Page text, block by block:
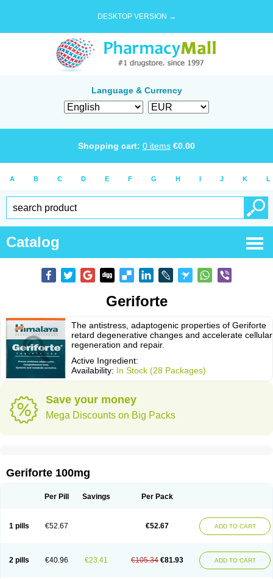
DESKTOP VERSION →
Language & Currency
Shopping cart: 0 items €0.00
A B C D E F G H I J K L
Catalog
Geriforte
The antistress, adaptogenic properties of Geriforte
retard degenerative changes and accelerate cellular
regeneration and repair.
Active Ingredient:
Availability: In Stock (28 Packages)
Save your money
Mega Discounts on Big Packs
Geriforte 100mg
Per Pill Savings Per Pack
1 pills €52.67 €52.67 ADD TO CART
2 pills €40.96 €23.41 €105.34 €81.93 ADD TO CART